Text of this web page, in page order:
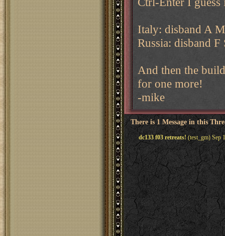
Italy: disband A
Russia: disband F
And then the
for one more!
-mike
There is 1 Message in this
dc133 f03 retreats!(test_gm) Sep